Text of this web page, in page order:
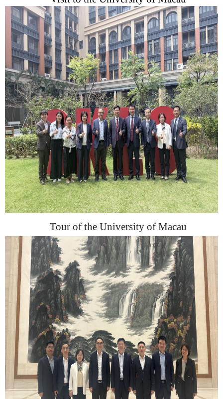
Tourofthe University of Macau